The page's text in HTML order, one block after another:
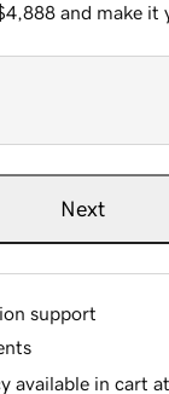
and make it
Next
support
available in cart